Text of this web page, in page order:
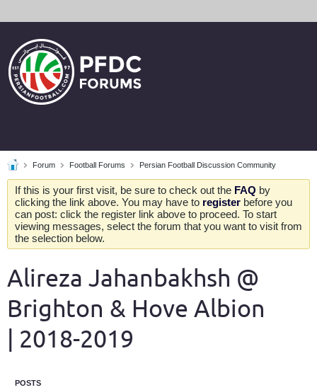
Forum Football Forums Persian Football Discussion Community
If this is your first visit, be sure to check out the FAQ by
clicking the link above. You may have to register before you
can post: click the register link above to proceed. To start
viewing messages, select the forum that you want to visit from
the selection below.
Alireza Jahanbakhsh @
Brighton & Hove Albion
| 2018-2019
POSTS